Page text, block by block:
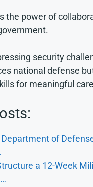
the power of
security
national defense
for meaningful
of
a 12-Week